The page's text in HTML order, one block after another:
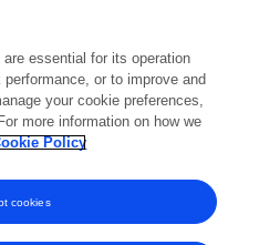
trade marks of Frontiers Media SA.
essential for its operation
or to improve and
your cookie preferences,
more information on how we
Policy
cookies